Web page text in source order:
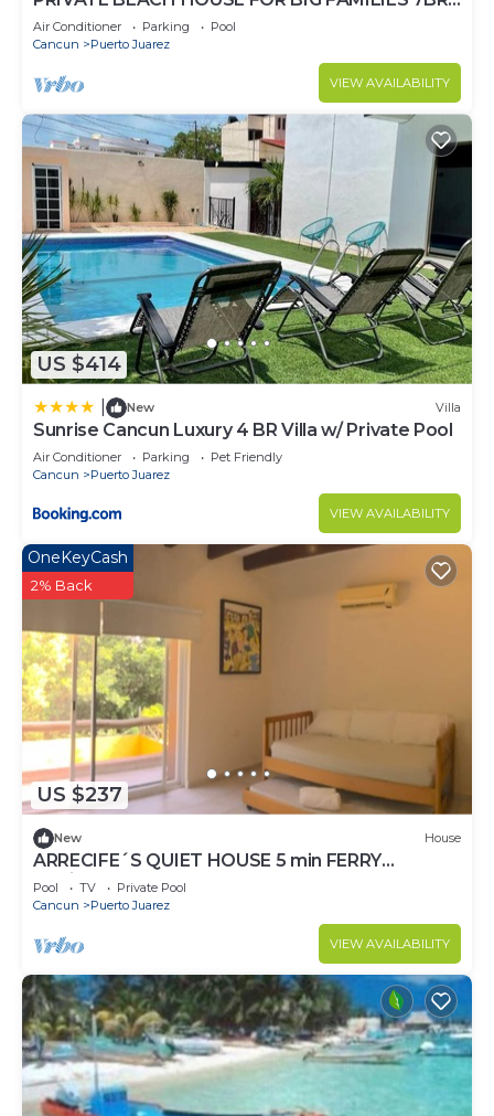
(Sleeps 20) Cancun, Punta Sam
Air Conditioner Parking
Pool
Cancun
Puerto Juarez
VIEW AVAILABILITY
US $414
New Villa
Sunrise Cancun Luxury 4 BR Villa w/ Private Pool
Air Conditioner Parking
Pet Friendly
Cancun
Puerto Juarez
VIEW AVAILABILITY
US $237
OneKeyCash
2% Back
New House
ARRECIFE´S QUIET HOUSE 5 min FERRY
I.Mujeres
Pool TV
Private Pool
Cancun
Puerto Juarez
VIEW AVAILABILITY